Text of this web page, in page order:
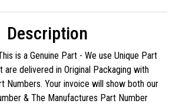
Description
is a Genuine Part - We use Unique Part
are delivered in Original Packaging with
Numbers. Your invoice will show both our
& The Manufactures Part Number